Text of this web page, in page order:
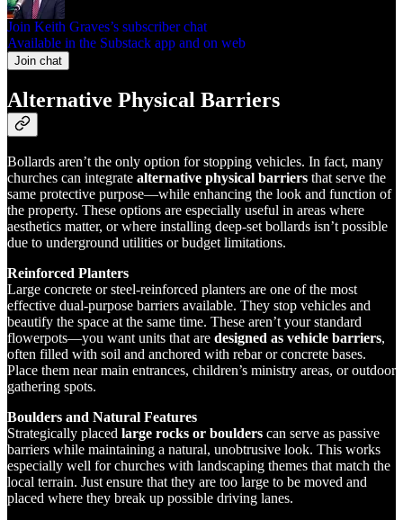
Join Keith Graves’s subscriber chat
Available in the Substack app and on web
Join chat
Alternative Physical Barriers
Bollards aren’t the only option for stopping vehicles. In fact, many
churches can integrate alternative physical barriers that serve the
same protective purpose—while enhancing the look and function of
the property. These options are especially useful in areas where
aesthetics matter, or where installing deep-set bollards isn’t possible
due to underground utilities or budget limitations.
Reinforced Planters
Large concrete or steel-reinforced planters are one of the most
effective dual-purpose barriers available. They stop vehicles and
beautify the space at the same time. These aren’t your standard
flowerpots—you want units that are designed as vehicle barriers,
often filled with soil and anchored with rebar or concrete bases.
Place them near main entrances, children’s ministry areas, or outdoor
gathering spots.
Boulders and Natural Features
Strategically placed large rocks or boulders can serve as passive
barriers while maintaining a natural, unobtrusive look. This works
especially well for churches with landscaping themes that match the
local terrain. Just ensure that they are too large to be moved and
placed where they break up possible driving lanes.